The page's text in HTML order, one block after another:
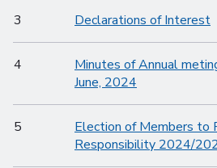
3 Declarations of Interest
4
Minutes of Annual
June, 2024
5
Election of Members to
Responsibility 2024/